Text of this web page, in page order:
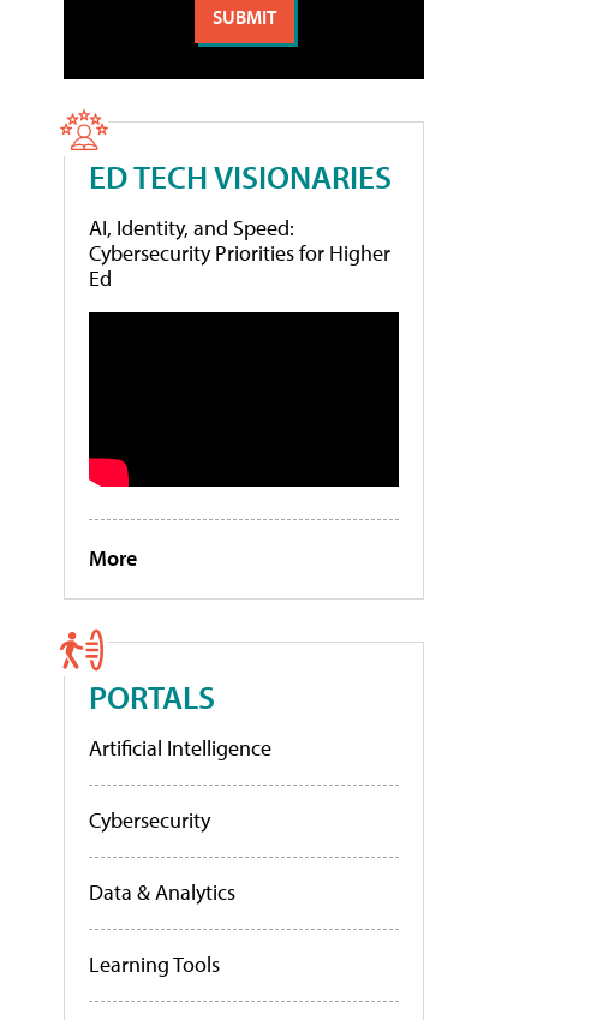
ED TECH VISIONARIES
AI, Identity, and Speed:
Cybersecurity Priorities for Higher
Ed
More
PORTALS
Artificial Intelligence
Cybersecurity
Data & Analytics
Learning Tools